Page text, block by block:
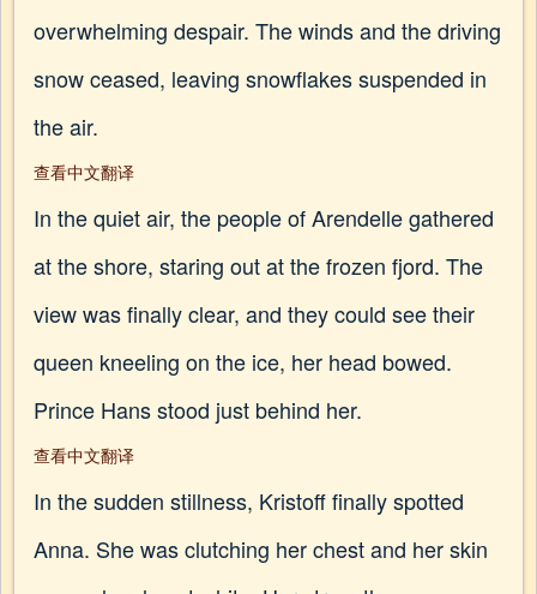
overwhelming despair. The winds and the driving
snow ceased, leaving snowflakes suspended in
the air.
查看中文翻译
In the quiet air, the people of Arendelle gathered
at the shore, staring out at the frozen fjord. The
view was finally clear, and they could see their
queen kneeling on the ice, her head bowed.
Prince Hans stood just behind her.
查看中文翻译
In the sudden stillness, Kristoff finally spotted
Anna. She was clutching her chest and her skin